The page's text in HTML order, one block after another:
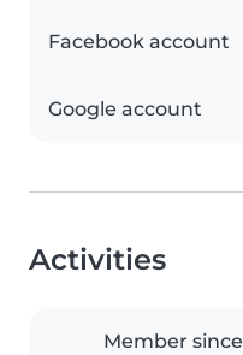
Facebook account
Google account
Activities
Member since